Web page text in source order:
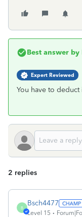
Best answer by
Expert Reviewed
You have to
2 replies
B
Bsch4477
Level 15